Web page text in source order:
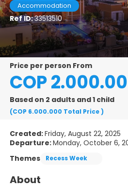
Accommodation
Ref ID:33513510
price per person From
COP
Based on 2 adults and 1 child
(COP 6.000.000 Total Price)
Created:Friday, August 22, 2025
Departure:Monday, October 6,
Themes
Recess Week
About